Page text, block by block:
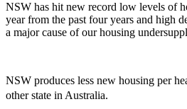
NSW has hit new record low levels of
year from the past four years and high
a major cause of our housing
NSW produces less new housing per
other state in Australia.